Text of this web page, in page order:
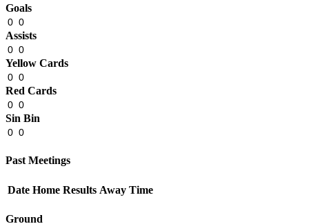
Goals
0 0
Assists
0 0
Yellow Cards
0 0
Red Cards
0 0
Sin Bin
0 0
Past Meetings
Date Home Results Away Time
Ground